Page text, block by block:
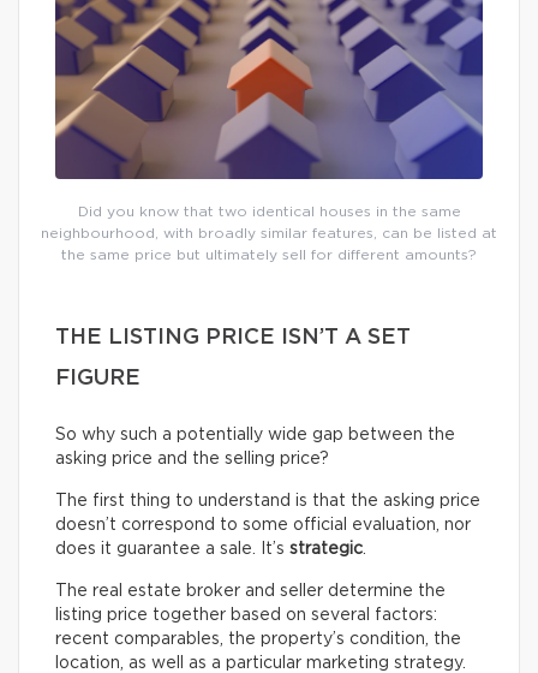
Did you know that two identical houses in the same
neighbourhood, with broadly similar features, can be listed at
the same price but ultimately sell for different amounts?
THE LISTING PRICE ISN’T A SET
FIGURE
So why such a potentially wide gap between the
asking price and the selling price?
The first thing to understand is that the asking price
doesn’t correspond to some official evaluation, nor
does it guarantee a sale. It’s strategic.
The real estate broker and seller determine the
listing price together based on several factors:
recent comparables, the property’s condition, the
location, as well as a particular marketing strategy.